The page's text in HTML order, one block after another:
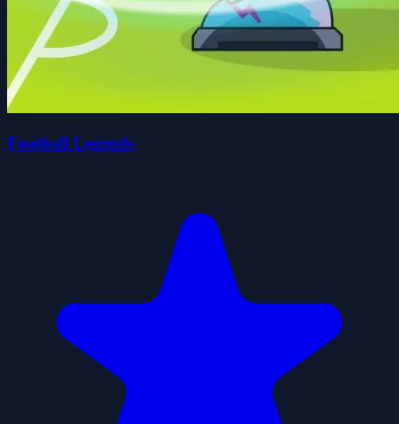
Football Legends